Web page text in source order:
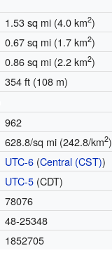
1.53 sq mi (4.0 km2)
0.67 sq mi (1.7 km2)
0.86 sq mi (2.2 km2)
354 ft (108 m)
962
628.8/sq mi (242.8/km2)
UTC-6(Central (CST))
UTC-5(CDT)
78076
48-25348
1852705